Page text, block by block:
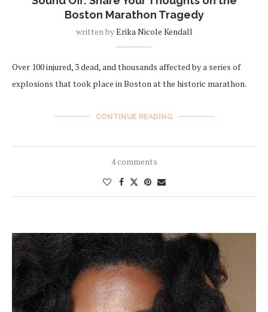
Boston Marathon Tragedy
written byErika Nicole Kendall
Over 100 injured, 3 dead, and thousands affected by a series of
explosions that took place in Boston at the historic marathon.
CONTINUE READING
4 comments